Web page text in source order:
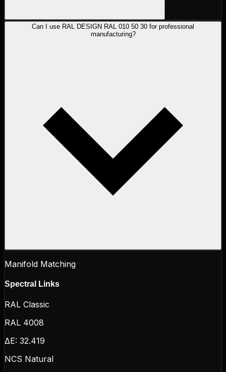
Can I use RAL DESIGN RAL 010 50 30 for professional
manufacturing?
Manifold Matching
Spectral Links
RAL Classic
RAL 4008
ΔE: 32.419
NCS Natural